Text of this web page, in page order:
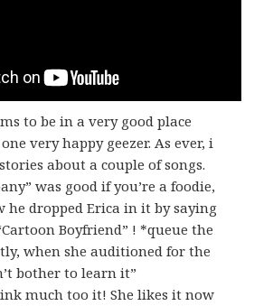
to be in a very good place
one very happy geezer. As ever, i
about a couple of songs.
was good if you’re a foodie,
he dropped Erica in it by saying
Boyfriend” ! *queue the
when she auditioned for the
bother to learn it”
much too it! She likes it now